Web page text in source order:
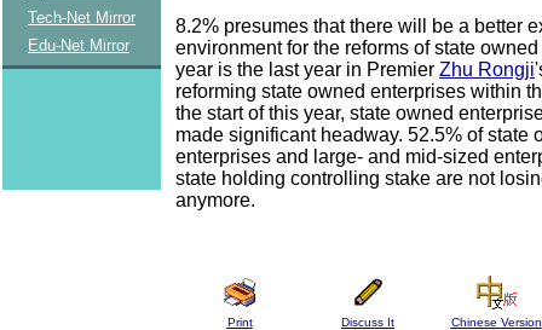
Tech-Net Mirror
Edu-Net Mirror
8.2% presumes that there will be a better
environment for the reforms of state
year is the last year in Premier Zhu Rongji
reforming state owned enterprises within
the start of this year, state owned
made significant headway. 52.5% of state
enterprises and large- and mid-sized
state holding controlling stake are not
anymore.
Print Discuss It Chinese Version